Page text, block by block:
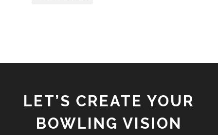
LET’S CREATE YOUR
BOWLING VISION